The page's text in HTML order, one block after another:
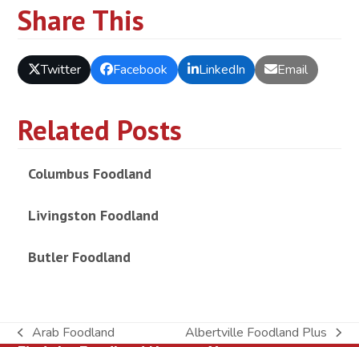
Share This
Twitter Facebook LinkedIn Email
Related Posts
Columbus Foodland
Livingston Foodland
Butler Foodland
previous
Arab Foodland
next
Albertville Foodland Plus